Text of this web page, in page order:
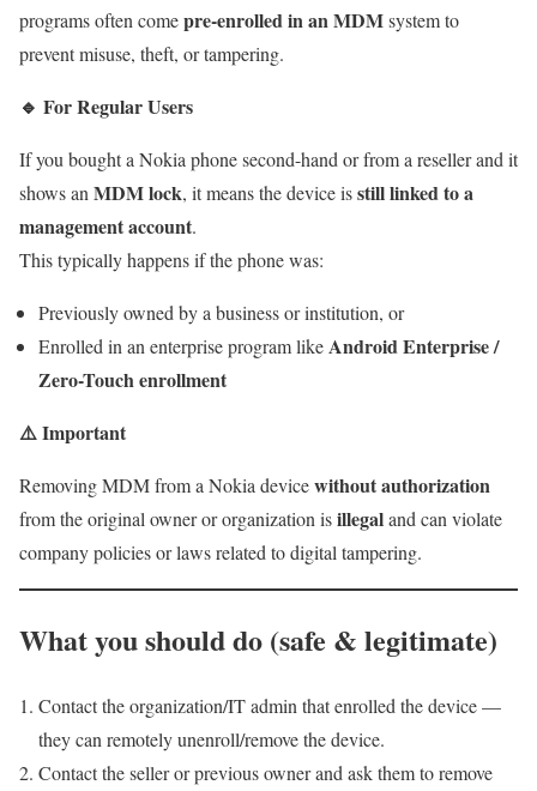
programs often comepre-enrolled in an MDMsystem to
prevent misuse, theft, or tampering.
🔹 For Regular Users
If you bought a Nokia phone second-hand or from a reseller and it
shows an MDM lock, it means the device isstill linked to a
management account.
This typically happens if the phone was:
Previously owned by a business or institution, or
Enrolled in an enterprise program likeAndroid Enterprise /
Zero-Touch enrollment
⚠️Important
Removing MDM from a Nokia devicewithout authorization
from the original owner or organization isillegaland can violate
company policies or laws related to digital tampering.
What you should do (safe & legitimate)
Contact the organization/IT admin that enrolled the device —
they can remotely unenroll/remove the device.
Contact the seller or previous owner and ask them to remove